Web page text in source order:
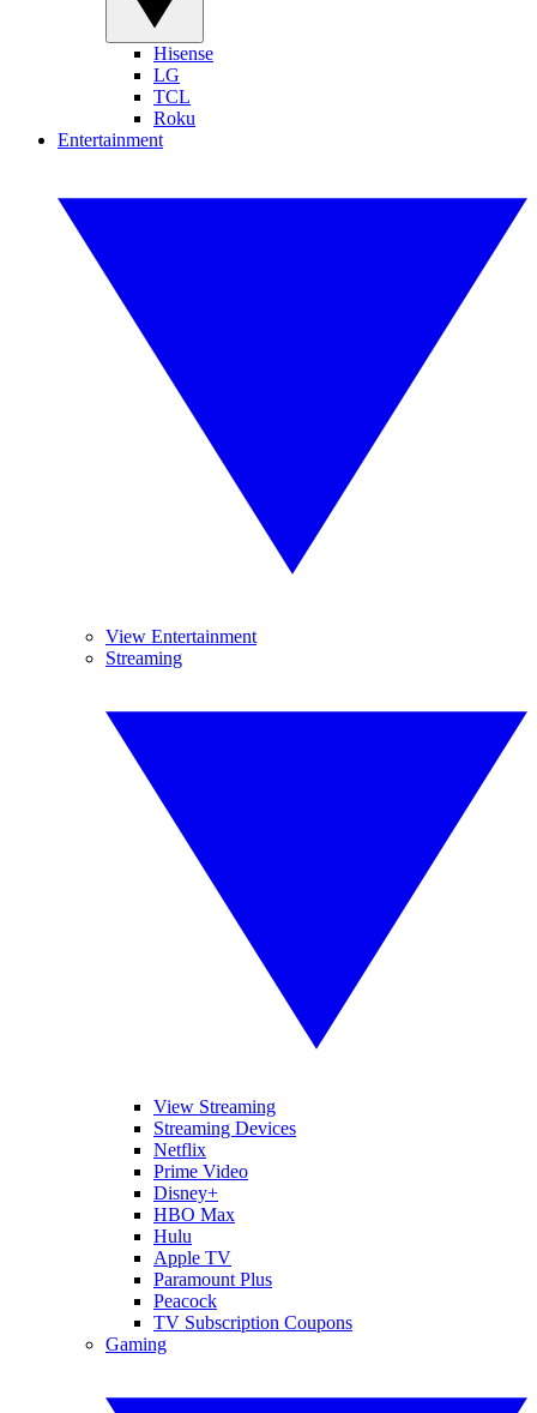
Hisense
LG
TCL
Roku
Entertainment
View Entertainment
Streaming
View Streaming
Streaming Devices
Netflix
Prime Video
Disney+
HBO Max
Hulu
Apple TV
Paramount Plus
Peacock
TV Subscription Coupons
Gaming